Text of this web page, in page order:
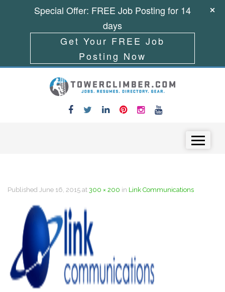
Published June 16, 2015 at 300 × 200 in Link Communications
Special Offer: FREE Job Posting for 14
days
Get Your FREE Job
Posting Now